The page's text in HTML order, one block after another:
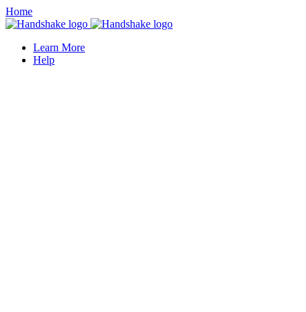
Home
Learn More
Help